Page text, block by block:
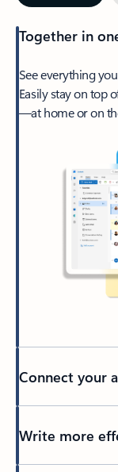
Together in
See everything
Easily stay on top
—at home or on
Connect your
Write more